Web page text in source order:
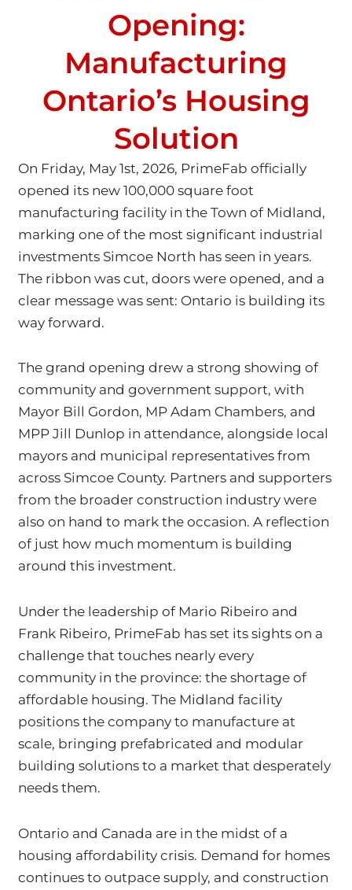
Opening:
Manufacturing
Ontario’s Housing
Solution
On Friday, May 1st, 2026, PrimeFab officially
opened its new 100,000 square foot
manufacturing facility in the Town of Midland,
marking one of the most significant industrial
investments Simcoe North has seen in years.
The ribbon was cut, doors were opened, and a
clear message was sent: Ontario is building its
way forward.
The grand opening drew a strong showing of
community and government support, with
Mayor Bill Gordon, MP Adam Chambers, and
MPP Jill Dunlop in attendance, alongside local
mayors and municipal representatives from
across Simcoe County. Partners and supporters
from the broader construction industry were
also on hand to mark the occasion. A reflection
of just how much momentum is building
around this investment.
Under the leadership of Mario Ribeiro and
Frank Ribeiro, PrimeFab has set its sights on a
challenge that touches nearly every
community in the province: the shortage of
affordable housing. The Midland facility
positions the company to manufacture at
scale, bringing prefabricated and modular
building solutions to a market that desperately
needs them.
Ontario and Canada are in the midst of a
housing affordability crisis. Demand for homes
continues to outpace supply, and construction